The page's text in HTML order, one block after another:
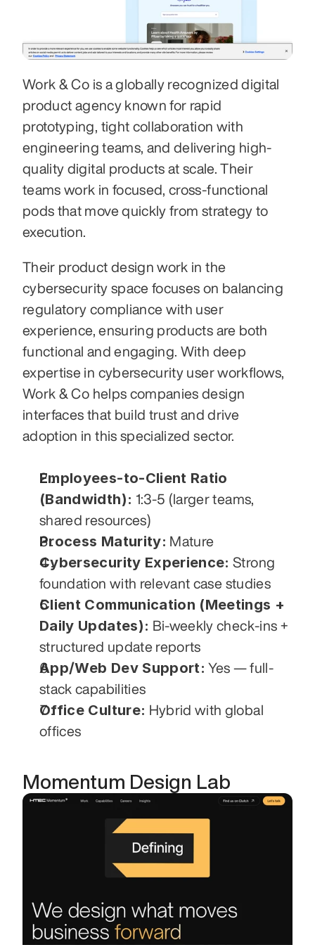
Work & Co is a globally recognized digital
product agency known for rapid
prototyping, tight collaboration with
engineering teams, and delivering high-
quality digital products at scale. Their
teams work in focused, cross-functional
pods that move quickly from strategy to
execution.
Their product design work in the
cybersecurity space focuses on balancing
regulatory compliance with user
experience, ensuring products are both
functional and engaging. With deep
expertise in cybersecurity user workflows,
Work & Co helps companies design
interfaces that build trust and drive
adoption in this specialized sector.
Employees-to-Client Ratio
(Bandwidth): 1:3-5 (larger teams,
shared resources)
Process Maturity: Mature
Cybersecurity Experience: Strong
foundation with relevant case studies
Client Communication (Meetings +
Daily Updates): Bi-weekly check-ins +
structured update reports
App/Web Dev Support: Yes — full-
stack capabilities
Office Culture: Hybrid with global
offices
Momentum Design Lab